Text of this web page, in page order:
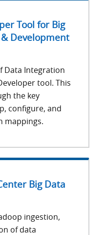
Tool for Big
Development
Data Integration
tool. This
the key
configure, and
mappings.
Big Data
ingestion,
of data